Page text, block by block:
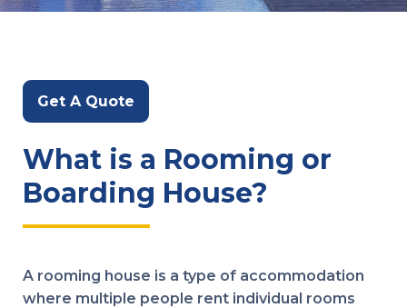
Get A Quote
What is a Rooming or
Boarding House?
A rooming house is a type of accommodation
where multiple people rent individual rooms